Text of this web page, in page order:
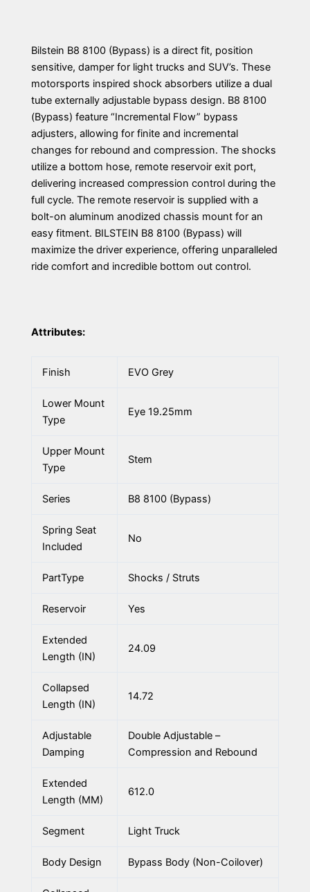
Bilstein B8 8100 (Bypass) is a direct fit, position
sensitive, damper for light trucks and SUV’s. These
motorsports inspired shock absorbers utilize a dual
tube externally adjustable bypass design. B8 8100
(Bypass) feature “Incremental Flow” bypass
adjusters, allowing for finite and incremental
changes for rebound and compression. The shocks
utilize a bottom hose, remote reservoir exit port,
delivering increased compression control during the
full cycle. The remote reservoir is supplied with a
bolt-on aluminum anodized chassis mount for an
easy fitment. BILSTEIN B8 8100 (Bypass) will
maximize the driver experience, offering unparalleled
ride comfort and incredible bottom out control.
Attributes:
Finish EVO Grey
Lower Mount
Type
Eye 19.25mm
Upper Mount
Type
Stem
Series B8 8100 (Bypass)
Spring Seat
Included
No
PartType Shocks / Struts
Reservoir Yes
Extended
Length (IN)
24.09
Collapsed
Length (IN)
14.72
Adjustable
Damping
Double Adjustable –
Compression and Rebound
Extended
Length (MM)
612.0
Segment Light Truck
Body Design Bypass Body (Non-Coilover)